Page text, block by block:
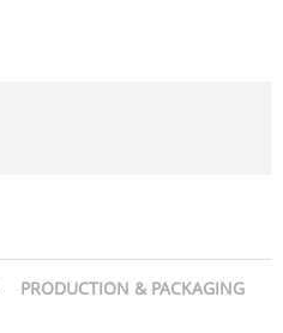
PRODUCTION & PACKAGING